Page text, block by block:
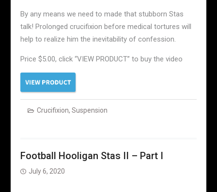
By any means we need to made that stubborn Stas
talk! Prolonged crucifixion before medical tortures will
help to realize him the inevitability of confession.
Price $5.00, click “VIEW PRODUCT” to buy the video
Crucifixion, Suspension
Football Hooligan Stas II – Part I
July 6, 2020